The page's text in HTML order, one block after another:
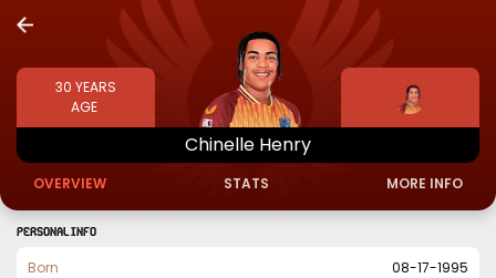
30 YEARS
AGE
Chinelle Henry
OVERVIEW STATS MORE INFO
PERSONAL INFO
Born 08-17-1995